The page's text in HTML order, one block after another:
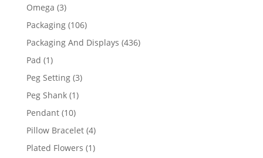
Omega 33
products
Packaging 106106
products
Packaging And Displays 436436
Pad 11
product
Peg Setting 33
Peg Shank 11
Pendant 1010
products
Pillow Bracelet 44
products
Plated Flowers 11